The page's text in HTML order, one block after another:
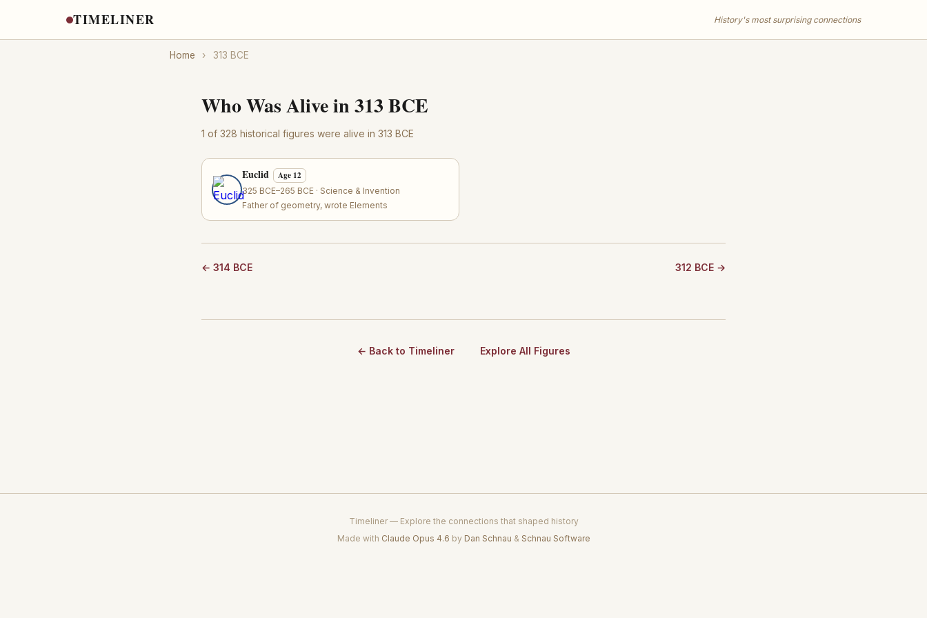
TIMELINER History's most surprising connections
Home › 313 BCE
Who Was Alive in 313 BCE
1 of 328 historical figures were alive in 313 BCE
Euclid Age 12
325 BCE–265 BCE · Science & Invention
Father of geometry, wrote Elements
← 314 BCE 312 BCE →
← Back to Timeliner Explore All Figures
Timeliner — Explore the connections that shaped history
Made with Claude Opus 4.6 by Dan Schnau & Schnau Software